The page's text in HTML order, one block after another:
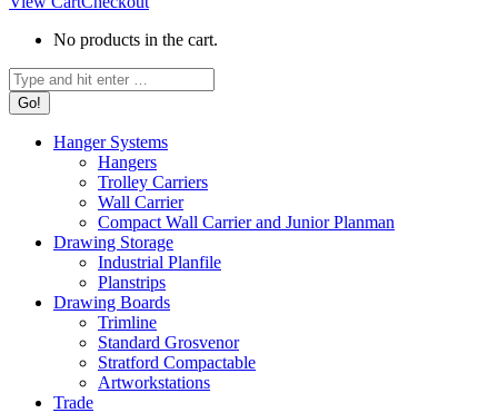
No products in the cart.
Search:
Hanger Systems
Hangers
Trolley Carriers
Wall Carrier
Compact Wall Carrier and Junior Planman
Drawing Storage
Industrial Planfile
Planstrips
Drawing Boards
Trimline
Standard Grosvenor
Stratford Compactable
Artworkstations
Trade